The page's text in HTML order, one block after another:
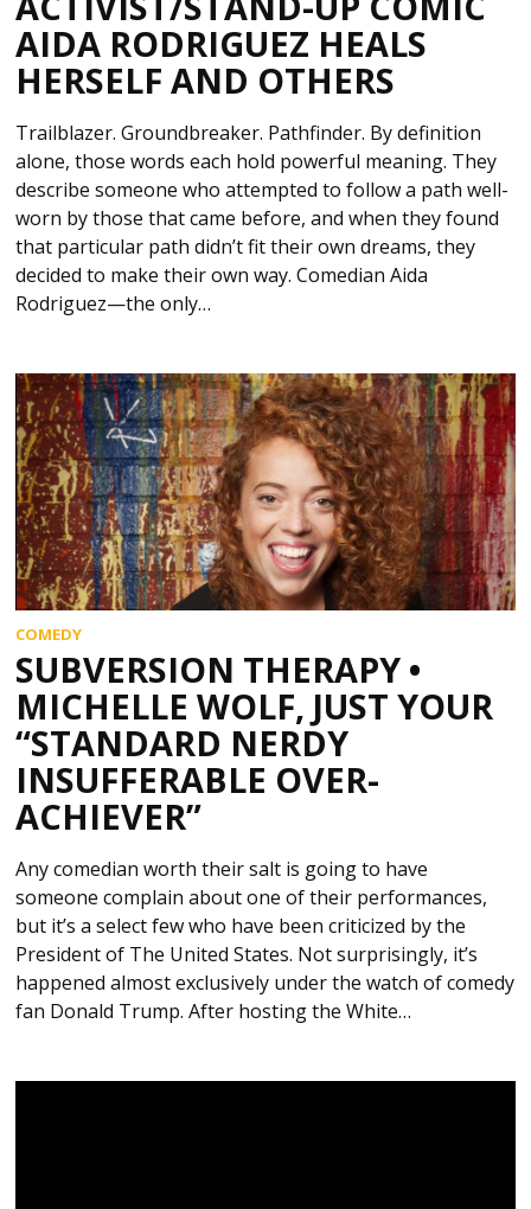
AIDA RODRIGUEZ HEALS
HERSELF AND OTHERS
Trailblazer. Groundbreaker. Pathfinder. By definition
alone, those words each hold powerful meaning. They
describe someone who attempted to follow a path well-
worn by those that came before, and when they found
that particular path didn’t fit their own dreams, they
decided to make their own way. Comedian Aida
Rodriguez—the only…
COMEDY
SUBVERSION THERAPY •
MICHELLE WOLF, JUST YOUR
“STANDARD NERDY
INSUFFERABLE OVER-
ACHIEVER”
Any comedian worth their salt is going to have
someone complain about one of their performances,
but it’s a select few who have been criticized by the
President of The United States. Not surprisingly, it’s
happened almost exclusively under the watch of comedy
fan Donald Trump. After hosting the White…